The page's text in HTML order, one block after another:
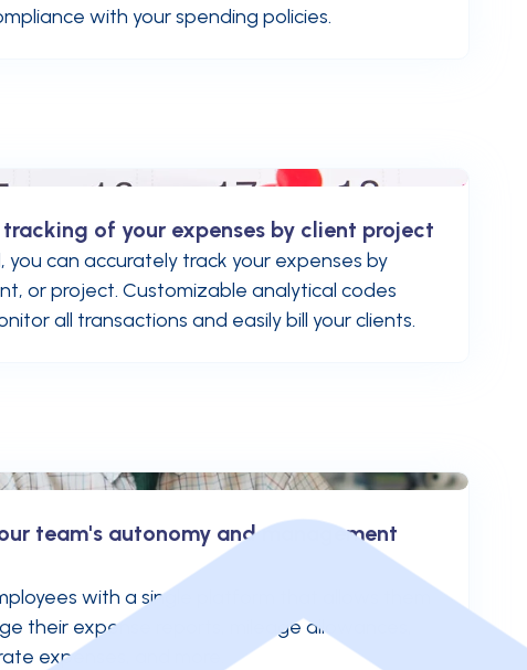
with your spending policies.
tracking of your expenses by client project
you can accurately track your expenses by
or project. Customizable analytical codes
all transactions and easily bill your clients.
team's autonomy and management
with a single platform that allows them
their expense reports, mileage allowances,
expenses, and more.